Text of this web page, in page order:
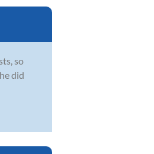
so
did